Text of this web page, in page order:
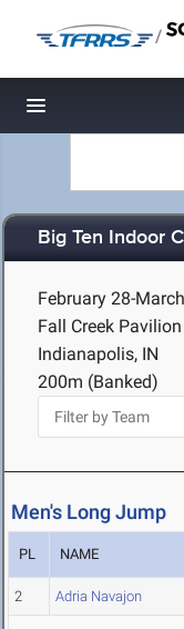
/
Toggle navigation
Big Ten Indoor
February 28-
Fall Creek
Indianapolis, IN
200m (Banked)
Men's Long Jump
PL NAME
2 Adria Navajon